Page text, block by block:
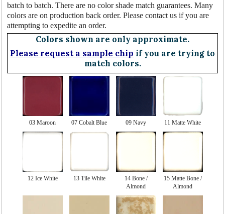
batch to batch. There are no color shade match guarantees. Many
colors are on production back order. Please contact us if you are
attempting to expedite an order.
Colors shown are only approximate.
Please request a sample chip if you are trying to
match colors.
03 Maroon 07 Cobalt Blue 09 Navy 11 Matte White
12 Ice White 13 Tile White
14 Bone /
Almond
15 Matte Bone /
Almond